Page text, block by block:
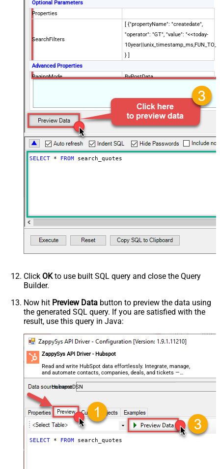
Optional Parameters
Properties
SearchFilters
[ {"propertyName": "createdate",
"operator": "GT", "value": "<<today-
} ]
Advanced Properties
PagingMode
ByPostData
{$after$}
PagingIncrementBy
SELECT * FROM search_quotes
Click OKto use built SQL query and close the Query
Builder.
Now hit Preview Data button to preview the data using
the generated SQL query. If you are satisfied with the
result, use this query in Java:
ZappySys API Driver - Hubspot
Read and write HubSpot data effortlessly. Integrate, manage,
and automate contacts, companies, deals, and tickets —
almost no coding required.
HubspotDSN
SELECT * FROM search_quotes